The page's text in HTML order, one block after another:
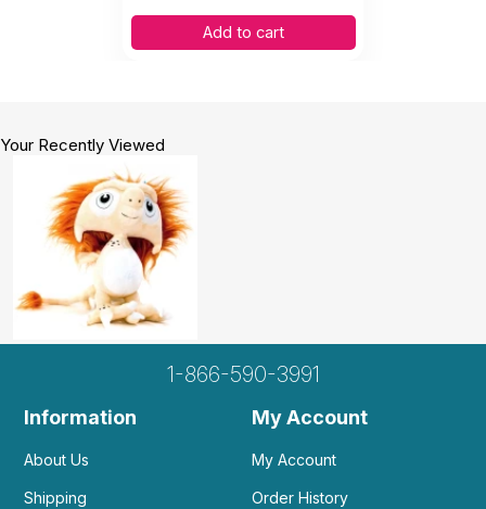
Add to cart
Your Recently Viewed
1-866-590-3991
Information
About Us
Shipping
My Account
My Account
Order History